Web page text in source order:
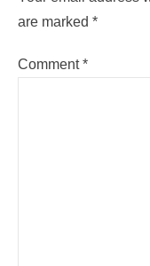
are marked *
Comment*